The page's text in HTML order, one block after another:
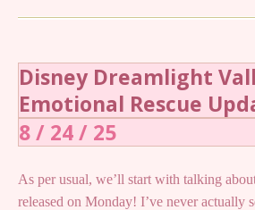
Disney Dreamlight
Emotional Rescue
8 / 24 / 25
As per usual, we’ll start with talking
released on Monday! I’ve never actually